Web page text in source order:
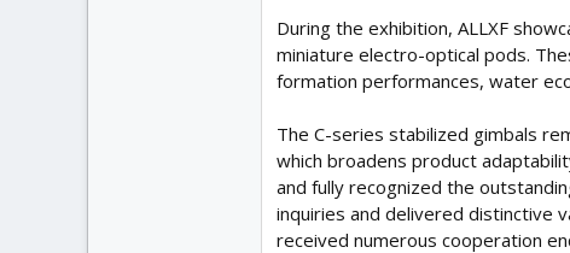
During the exhibition, ALLXF
miniature electro-optical pods.
formation performances, water
The C-series stabilized gimbals
which broadens product
and fully recognized the
inquiries and delivered distinctive
received numerous cooperation